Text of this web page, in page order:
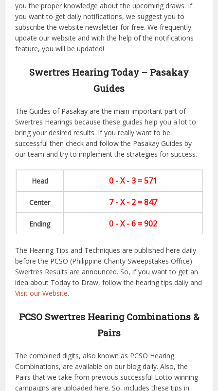
you the proper knowledge about the upcoming draws. If
you want to get daily notifications, we suggest you to
subscribe the website newsletter for free. We frequently
update our website and with the help of the notifications
feature, you will be updated!
Swertres Hearing Today – Pasakay
Guides
The Guides of Pasakay are the main important part of
Swertres Hearings because these guides help you a lot to
bring your desired results. If you really want to be
successful then check and follow the Pasakay Guides by
our team and try to implement the strategies for success.
Head 0 - X - 3 = 571
Center 7 - X - 2 = 847
Ending 0 - X - 6 = 902
The Hearing Tips and Techniques are published here daily
before the PCSO (Philippine Charity Sweepstakes Office)
Swertres Results are announced. So, if you want to get an
idea about Today to Draw, follow the hearing tips daily and
Visit our Website.
PCSO Swertres Hearing Combinations &
Pairs
The combined digits, also known as PCSO Hearing
Combinations, are available on our blog daily. Also, the
Pairs that we take from previous successful Lotto winning
campaigns are uploaded here. So, includes these tips in